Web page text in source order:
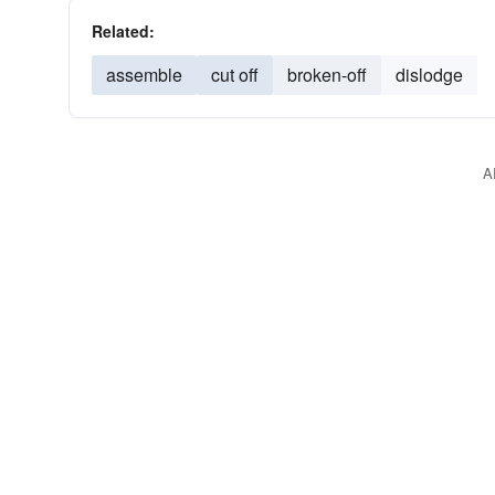
Related:
assemble cut off broken-off dislodge